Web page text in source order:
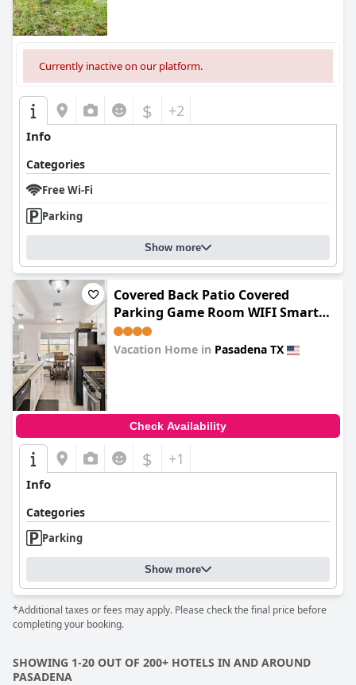
Currently inactive on our platform.
$ +2
Info
Categories
Free Wi-Fi
Parking
Show more
Covered Back Patio Covered
Parking Game Room WIFI Smart
TV's every room Washer & Dryer
Vacation Home in Pasadena TX
Check Availability
$ +1
Info
Categories
Parking
Show more
*Additional taxes or fees may apply. Please check the final price before
completing your booking.
SHOWING 1-20 OUT OF 200+ HOTELS IN AND AROUND
PASADENA